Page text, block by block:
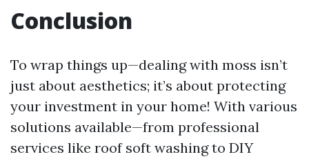
Conclusion
To wrap things up—dealing with moss isn’t
just about aesthetics; it’s about protecting
your investment in your home! With various
solutions available—from professional
services like roof soft washing to DIY